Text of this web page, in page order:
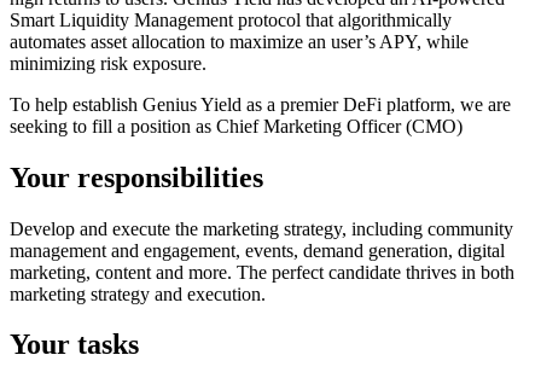
Smart Liquidity Management protocol that algorithmically
automates asset allocation to maximize an user’s APY, while
minimizing risk exposure.
To help establish Genius Yield as a premier DeFi platform, we are
seeking to fill a position as Chief Marketing Officer (CMO)
Your responsibilities
Develop and execute the marketing strategy, including community
management and engagement, events, demand generation, digital
marketing, content and more. The perfect candidate thrives in both
marketing strategy and execution.
Your tasks